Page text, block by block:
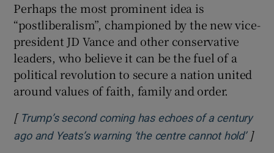
Perhaps the most prominent idea is
“postliberalism”, championed by the new vice-
president JD Vance and other conservative
leaders, who believe it can be the fuel of a
political revolution to secure a nation united
around values of faith, family and order.
[ Trump’s second coming has echoes of a century
ago and Yeats’s warning ‘the centre cannot hold’]